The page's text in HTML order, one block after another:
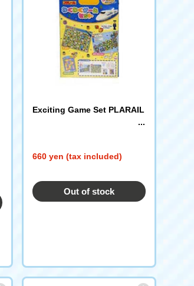
Exciting Game Set PLARAIL
660 yen (tax included)
Out of stock